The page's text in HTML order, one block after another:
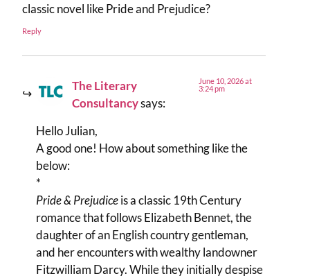
classic novel like Pride and Prejudice?
Reply
The Literary
Consultancysays:
June 10, 2026 at
3:24 pm
Hello Julian,
A good one! How about something like the
below:
*
Pride & Prejudiceis a classic 19th Century
romance that follows Elizabeth Bennet, the
daughter of an English country gentleman,
and her encounters with wealthy landowner
Fitzwilliam Darcy. While they initially despise